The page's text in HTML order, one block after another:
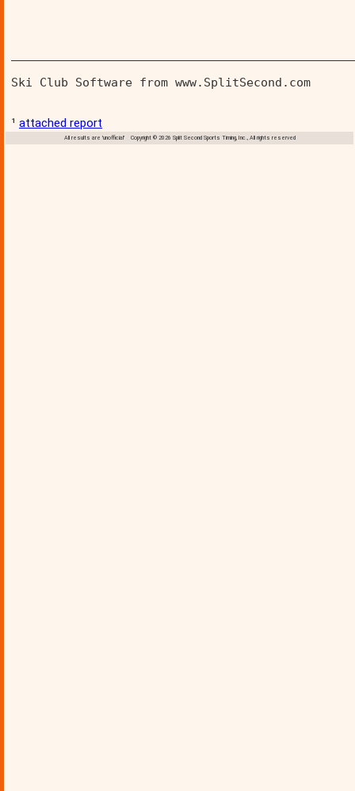
Ski Club Software from www.SplitSecond.com
¹ attached report
All results are 'unofficial' Copyright © 2026 Split Second Sports Timing, Inc., All rights reserved